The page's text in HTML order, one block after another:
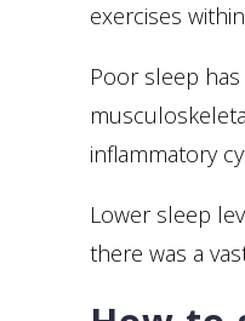
exercises
Poor sleep
inflammatory
Lower sleep
there was a